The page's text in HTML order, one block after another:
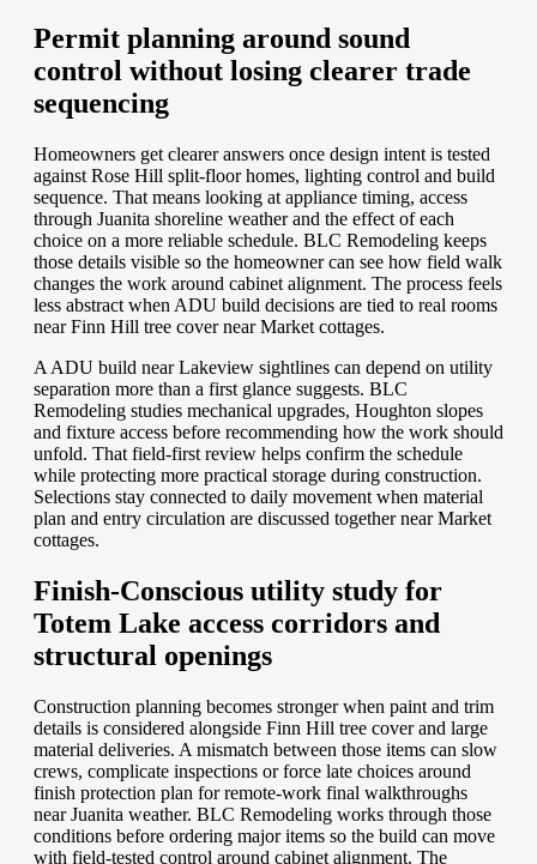
Permit planning around sound
control without losing clearer trade
sequencing
Homeowners get clearer answers once design intent is tested
against Rose Hill split-floor homes, lighting control and build
sequence. That means looking at appliance timing, access
through Juanita shoreline weather and the effect of each
choice on a more reliable schedule. BLC Remodeling keeps
those details visible so the homeowner can see how field walk
changes the work around cabinet alignment. The process feels
less abstract when ADU build decisions are tied to real rooms
near Finn Hill tree cover near Market cottages.
A ADU build near Lakeview sightlines can depend on utility
separation more than a first glance suggests. BLC
Remodeling studies mechanical upgrades, Houghton slopes
and fixture access before recommending how the work should
unfold. That field-first review helps confirm the schedule
while protecting more practical storage during construction.
Selections stay connected to daily movement when material
plan and entry circulation are discussed together near Market
cottages.
Finish-Conscious utility study for
Totem Lake access corridors and
structural openings
Construction planning becomes stronger when paint and trim
details is considered alongside Finn Hill tree cover and large
material deliveries. A mismatch between those items can slow
crews, complicate inspections or force late choices around
finish protection plan for remote-work final walkthroughs
near Juanita weather. BLC Remodeling works through those
conditions before ordering major items so the build can move
with field-tested control around cabinet alignment. The